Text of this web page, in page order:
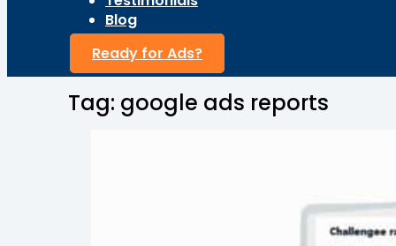
Blog
Ready for Ads?
Tag: google ads reports